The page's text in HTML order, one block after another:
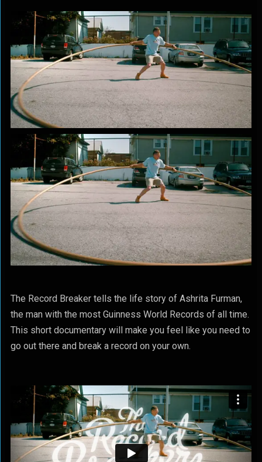
The Record Breaker tells the life story of Ashrita Furman,
the man with the most Guinness World Records of all time.
This short documentary will make you feel like you need to
go out there and break a record on your own.